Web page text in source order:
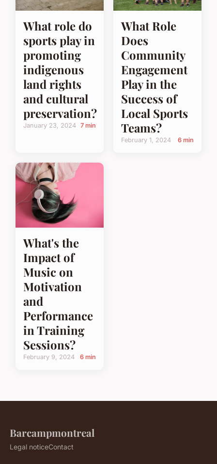
What role do
sports play in
promoting
indigenous
land rights
and cultural
preservation?
January 23, 2024 7 min
What Role
Does
Community
Engagement
Play in the
Success of
Local Sports
Teams?
February 1, 2024 6 min
What's the
Impact of
Music on
Motivation
and
Performance
in Training
Sessions?
February 9, 2024 6 min
Barcampmontreal
Legal noticeContact